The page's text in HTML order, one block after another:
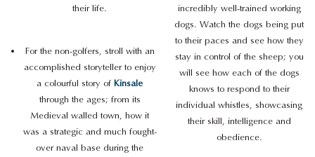
their life.
For the non-golfers, stroll with an
accomplished storyteller to enjoy
a colourful story of Kinsale
through the ages; from its
Medieval walled town, how it
was a strategic and much fought-
over naval base during the
incredibly well-trained working
dogs. Watch the dogs being put
to their paces and see how they
stay in control of the sheep; you
will see how each of the dogs
knows to respond to their
individual whistles, showcasing
their skill, intelligence and
obedience.